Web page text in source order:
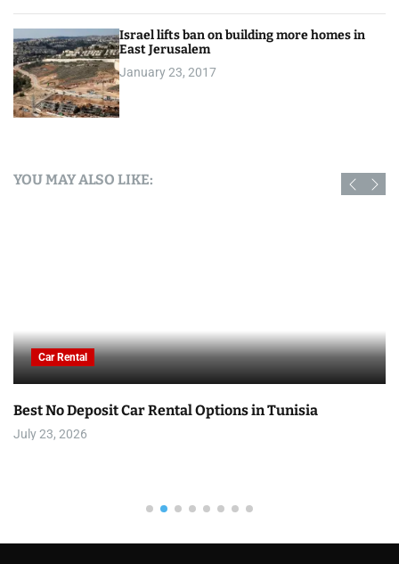
Israel lifts ban on building more homes in
East Jerusalem
January 23, 2017
YOU MAY ALSO LIKE:
Car Rental
Best No Deposit Car Rental Options in Tunisia
July 23, 2026